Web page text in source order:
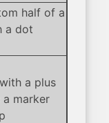
half of a
a dot
a plus
marker